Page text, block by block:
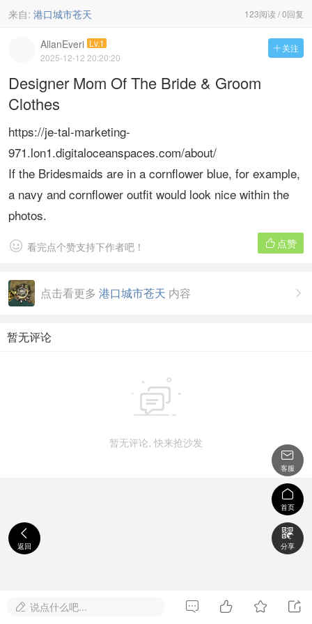
123阅读 / 0回复
来自: 港口城市苍天
 关注
AllanEveri Lv.1
2025-12-12 20:20:20
Designer Mom Of The Bride & Groom
Clothes
https://je-tal-marketing-
971.lon1.digitaloceanspaces.com/about/
If the Bridesmaids are in a cornflower blue, for example,
a navy and cornflower outfit would look nice within the
photos.
 点赞
 看完点个赞支持下作者吧！

点击看更多 港口城市苍天 内容
暂无评论

暂无评论, 快来抢沙发

返回

客服

首页

分享
 说点什么吧...    